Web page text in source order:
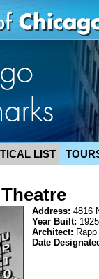
LIST
Address: 4816
Year Built: 1925
Architect:
Date